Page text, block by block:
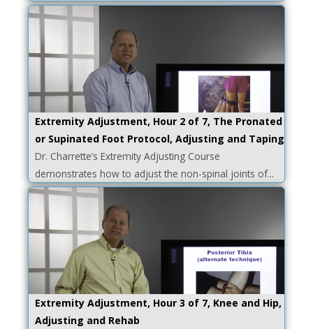
Extremity Adjustment, Hour 2 of 7, The Pronated
or Supinated Foot Protocol, Adjusting and Taping
Dr. Charrette’s Extremity Adjusting Course
demonstrates how to adjust the non-spinal joints of...
Extremity Adjustment, Hour 3 of 7, Knee and Hip,
Adjusting and Rehab